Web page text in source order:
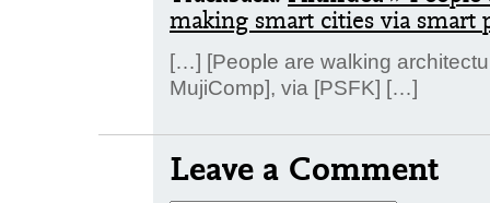
making smart cities via smart
[…] [People are walking
MujiComp], via [PSFK] […]
Leave a Comment